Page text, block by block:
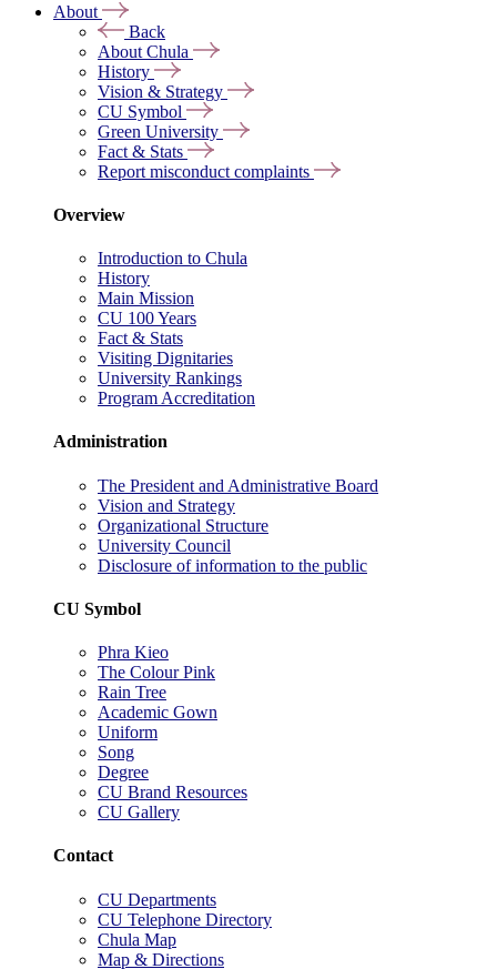
About
Back
About Chula
History
Vision & Strategy
CU Symbol
Green University
Fact & Stats
Report misconduct complaints
Overview
Introduction to Chula
History
Main Mission
CU 100 Years
Fact & Stats
Visiting Dignitaries
University Rankings
Program Accreditation
Administration
The President and Administrative Board
Vision and Strategy
Organizational Structure
University Council
Disclosure of information to the public
CU Symbol
Phra Kieo
The Colour Pink
Rain Tree
Academic Gown
Uniform
Song
Degree
CU Brand Resources
CU Gallery
Contact
CU Departments
CU Telephone Directory
Chula Map
Map & Directions